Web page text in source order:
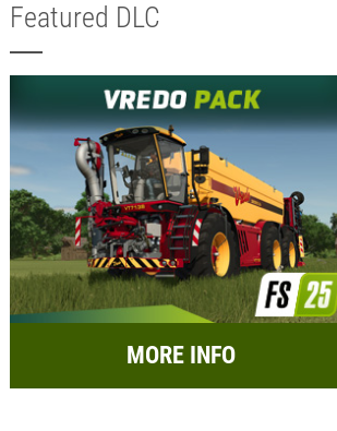
Featured DLC
MORE INFO